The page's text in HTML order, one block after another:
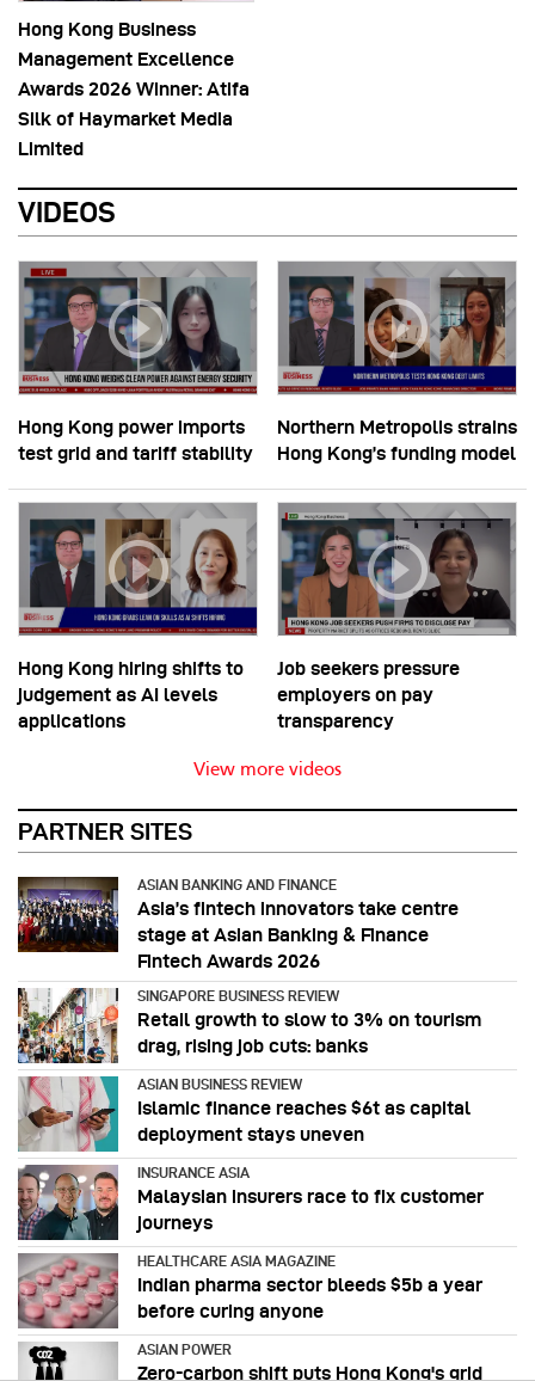
Hong Kong Business
Management Excellence
Awards 2026 Winner: Atifa
Silk of Haymarket Media
Limited
VIDEOS
Hong Kong power imports
test grid and tariff stability
Northern Metropolis strains
Hong Kong’s funding model
Hong Kong hiring shifts to
judgement as AI levels
applications
Job seekers pressure
employers on pay
transparency
View more videos
PARTNER SITES
ASIAN BANKING AND FINANCE
Asia’s fintech innovators take centre
stage at Asian Banking & Finance
Fintech Awards 2026
SINGAPORE BUSINESS REVIEW
Retail growth to slow to 3% on tourism
drag, rising job cuts: banks
ASIAN BUSINESS REVIEW
Islamic finance reaches $6t as capital
deployment stays uneven
INSURANCE ASIA
Malaysian insurers race to fix customer
journeys
HEALTHCARE ASIA MAGAZINE
Indian pharma sector bleeds $5b a year
before curing anyone
ASIAN POWER
Zero-carbon shift puts Hong Kong's grid